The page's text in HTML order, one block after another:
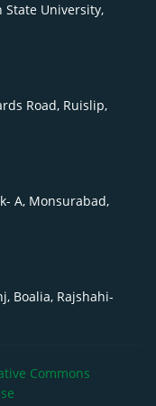
State University,
Road, Ruislip,
A, Monsurabad,
Boalia, Rajshahi-
Commons